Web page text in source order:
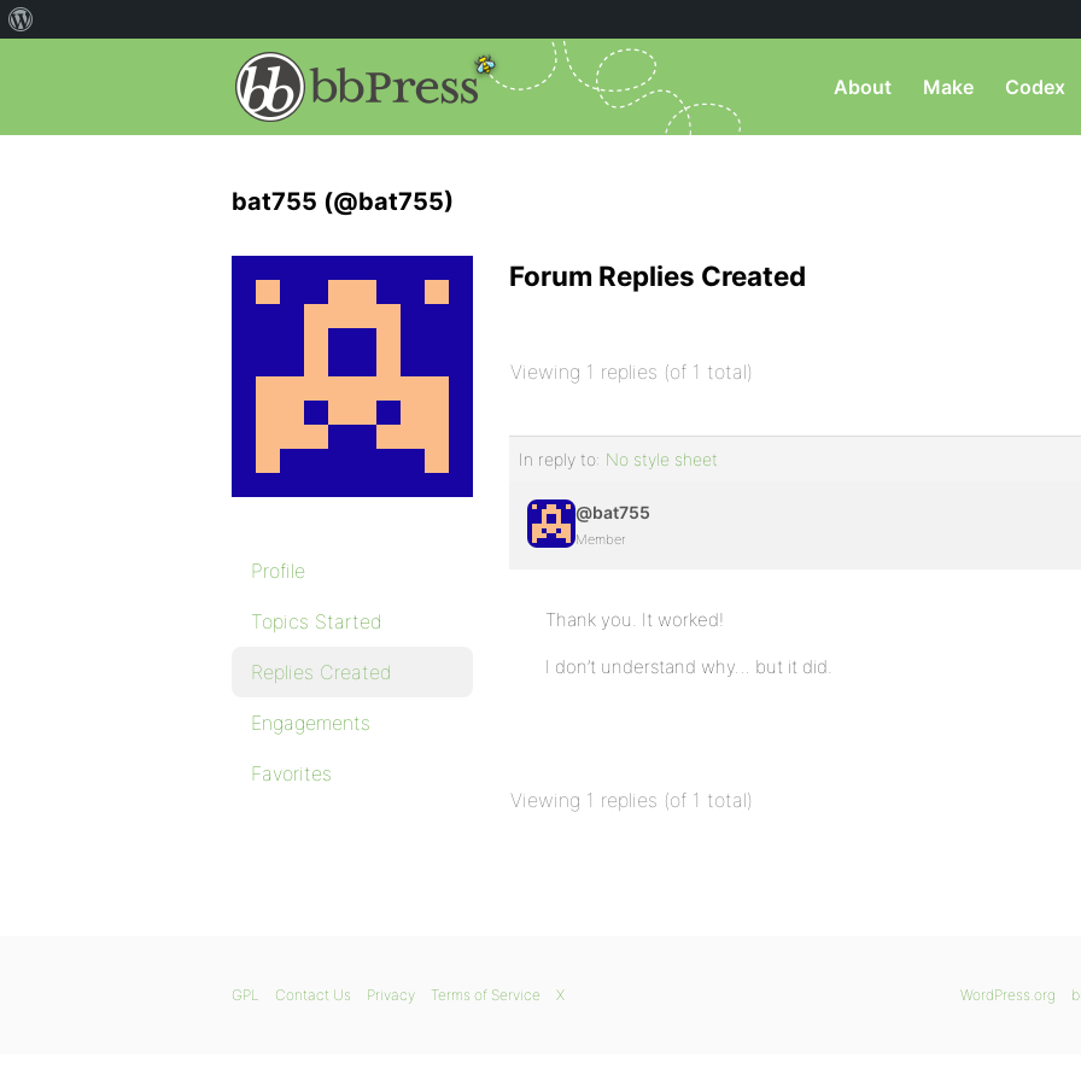
About Make Codex
bat755 (@bat755)
Profile
Topics Started
Replies Created
Engagements
Favorites
Forum Replies Created
Viewing 1 replies (of 1 total)
In reply to: No style sheet
@bat755
Member
Thank you. It worked!
I don’t understand why… but it did.
Viewing 1 replies (of 1 total)
WordPress.org
GPL Contact Us Privacy Terms of Service X